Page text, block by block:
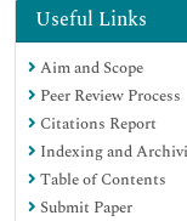
OCLC- WorldCat
Scholarsteer
SWB online catalog
Publons
Euro Pub
Google Scholar
Useful Links
Aim and Scope
Peer Review Process
Citations Report
Indexing and
Table of Contents
Submit Paper